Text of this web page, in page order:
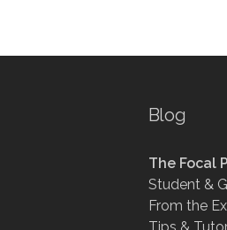
Blog
The Focal
Student &
From the